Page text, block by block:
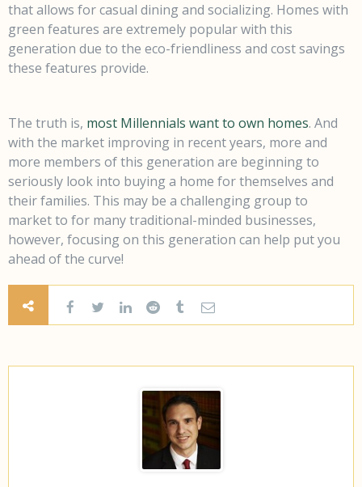
that allows for casual dining and socializing. Homes with
green features are extremely popular with this
generation due to the eco-friendliness and cost savings
these features provide.
The truth is, most Millennials want to own homes. And
with the market improving in recent years, more and
more members of this generation are beginning to
seriously look into buying a home for themselves and
their families. This may be a challenging group to
market to for many traditional-minded businesses,
however, focusing on this generation can help put you
ahead of the curve!